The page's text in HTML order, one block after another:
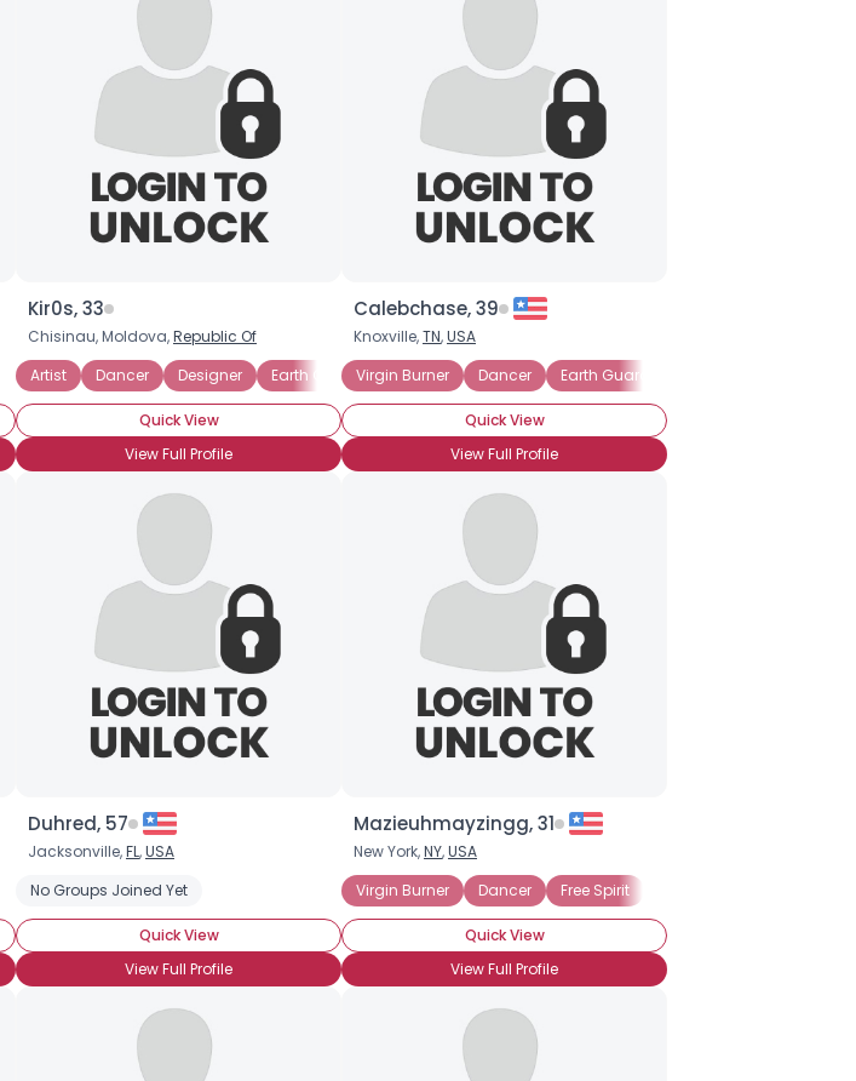
Kir0s, 33
Chisinau, Moldova,Republic Of
Artist
Dancer Designer Earth Guardian Musician Performance Artist
Quick View
View Full Profile
Calebchase, 39
Knoxville,TN,USA
Virgin Burner
Dancer Earth Guardian
Quick View
View Full Profile
Dancer Free Spirit
Duhred, 57
Jacksonville,FL,USA
No Groups Joined Yet
Quick View
View Full Profile
Mazieuhmayzingg, 31
New York,NY,USA
Virgin Burner
Dancer Free Spirit
Quick View
View Full Profile